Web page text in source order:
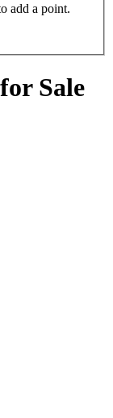
add a point.
Sale